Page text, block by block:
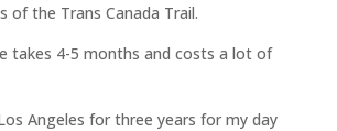
of the Trans Canada Trail.
takes 4-5 months and costs a lot of
Angeles for three years for my day